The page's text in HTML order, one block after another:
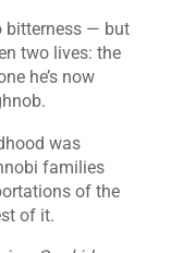
bitterness — but
two lives: the
he’s now
was
families
of the
of it.